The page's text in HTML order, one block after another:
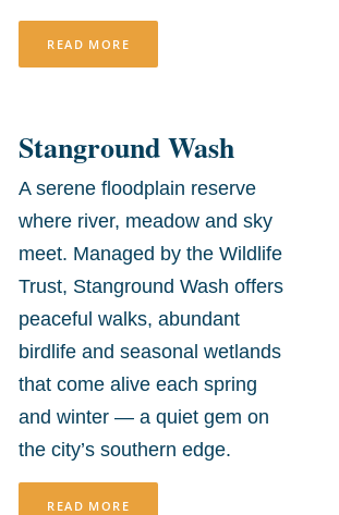
READ MORE
Stanground Wash
A serene floodplain reserve
where river, meadow and sky
meet. Managed by the Wildlife
Trust, Stanground Wash offers
peaceful walks, abundant
birdlife and seasonal wetlands
that come alive each spring
and winter — a quiet gem on
the city’s southern edge.
READ MORE